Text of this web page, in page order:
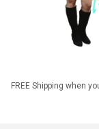
FREE Shipping when